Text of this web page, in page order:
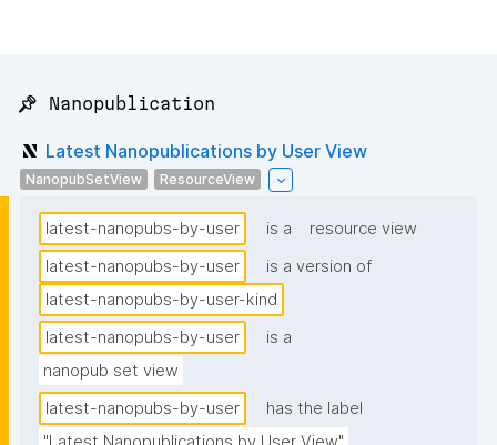
📌 Nanopublication
Latest Nanopublications by User View
NanopubSetView ResourceView
latest-nanopubs-by-user is a
resource view
latest-nanopubs-by-user
is a version of
latest-nanopubs-by-user-kind
latest-nanopubs-by-user
is a
nanopub set view
latest-nanopubs-by-user
has the label